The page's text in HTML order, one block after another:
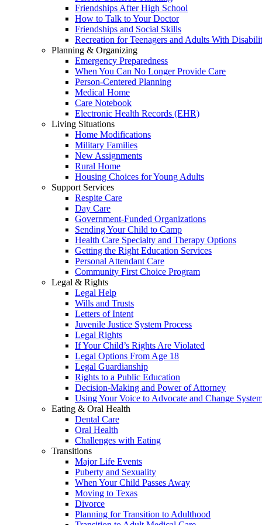
Friendships After High School
How to Talk to Your Doctor
Friendships and Social Skills
Recreation for Teenagers and Adults With
Planning & Organizing
Emergency Preparedness
When You Can No Longer Provide Care
Person-Centered Planning
Medical Home
Care Notebook
Electronic Health Records (EHR)
Living Situations
Home Modifications
Military Families
New Assignments
Rural Home
Housing Choices for Young Adults
Support Services
Respite Care
Day Care
Government-Funded Organizations
Sending Your Child to Camp
Health Care Specialty and Therapy Options
Getting the Right Education Services
Personal Attendant Care
Community First Choice Program
Legal & Rights
Legal Help
Wills and Trusts
Letters of Intent
Juvenile Justice System Process
Legal Rights
If Your Child’s Rights Are Violated
Legal Options From Age 18
Legal Guardianship
Rights to a Public Education
Decision-Making and Power of Attorney
Using Your Voice to Advocate and Change
Eating & Oral Health
Dental Care
Oral Health
Challenges with Eating
Transitions
Major Life Events
Puberty and Sexuality
When Your Child Passes Away
Moving to Texas
Divorce
Planning for Transition to Adulthood